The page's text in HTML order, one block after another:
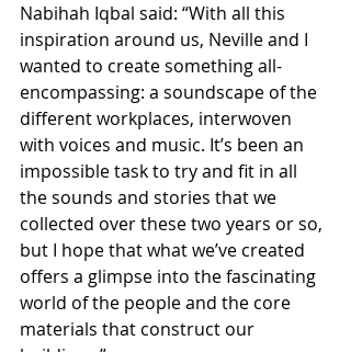
Nabihah Iqbal said: “With all this
inspiration around us, Neville and I
wanted to create something all-
encompassing: a soundscape of the
different workplaces, interwoven
with voices and music. It’s been an
impossible task to try and fit in all
the sounds and stories that we
collected over these two years or so,
but I hope that what we’ve created
offers a glimpse into the fascinating
world of the people and the core
materials that construct our